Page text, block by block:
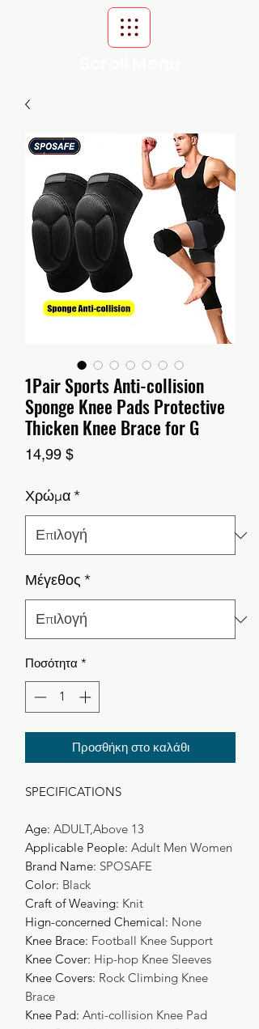
1Pair Sports Anti-collision
Sponge Knee Pads Protective
Thicken Knee Brace for G
14,99 $Τιμή
Χρώμα*
Μέγεθος *
Ποσότητα *
Προσθήκη στο καλάθι
SPECIFICATIONS
Age: ADULT,Above 13
Applicable People: Adult Men Women
Brand Name: SPOSAFE
Color: Black
Craft of Weaving: Knit
Hign-concerned Chemical: None
Knee Brace: Football Knee Support
Knee Cover: Hip-hop Knee Sleeves
Knee Covers: Rock Climbing Knee
Brace
Knee Pad: Anti-collision Knee Pad